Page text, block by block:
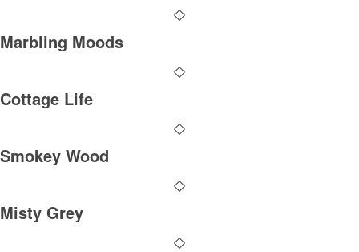
Marbling Moods
Cottage Life
Smokey Wood
Misty Grey